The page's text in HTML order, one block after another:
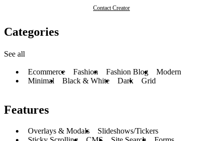
Contact Creator
Categories
See all
Ecommerce Fashion Fashion Blog
Modern
Minimal
Black & White Dark Grid
Features
Overlays & Modals
Slideshows/Tickers